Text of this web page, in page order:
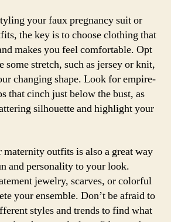
your faux pregnancy suit or
the key is to choose clothing that
makes you feel comfortable. Opt
some stretch, such as jersey or knit,
changing shape. Look for empire-
that cinch just below the bust, as
silhouette and highlight your
outfits is also a great way
and personality to your look.
jewelry, scarves, or colorful
your ensemble. Don’t be afraid to
styles and trends to find what